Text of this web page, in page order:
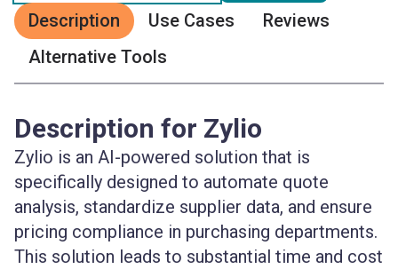
Description
Use Cases
Reviews
Alternative Tools
Description for Zylio
Zylio is an AI-powered solution that is
specifically designed to automate quote
analysis, standardize supplier data, and ensure
pricing compliance in purchasing departments.
This solution leads to substantial time and cost